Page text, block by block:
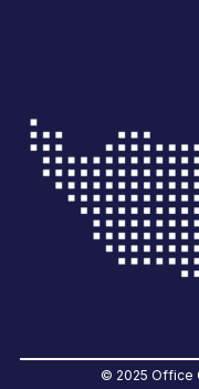
© 2025 Office